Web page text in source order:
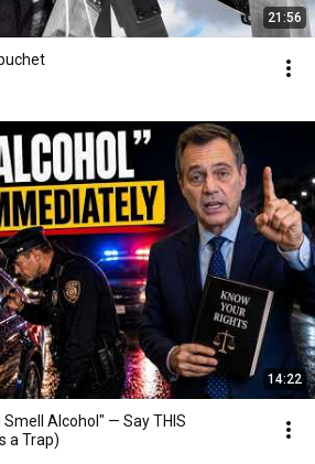
21:56
14:22
Smell Alcohol" — Say THIS
a Trap)